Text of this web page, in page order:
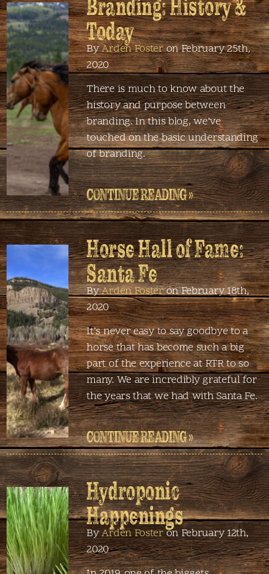
Branding: History &
Today
ByArden Fosteron February 25th,
2020
There is much to know about the
history and purpose between
branding. In this blog, we’ve
touched on the basic understanding
of branding.
CONTINUE READING »
Horse Hall of Fame:
Santa Fe
ByArden Fosteron February 18th,
2020
It’s never easy to say goodbye to a
horse that has become such a big
part of the experience at RTR to so
many. We are incredibly grateful for
the years that we had with Santa Fe.
CONTINUE READING »
Hydroponic
Happenings
ByArden Fosteron February 12th,
2020